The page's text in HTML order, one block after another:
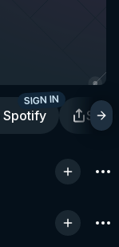
Spotify
SIGN IN